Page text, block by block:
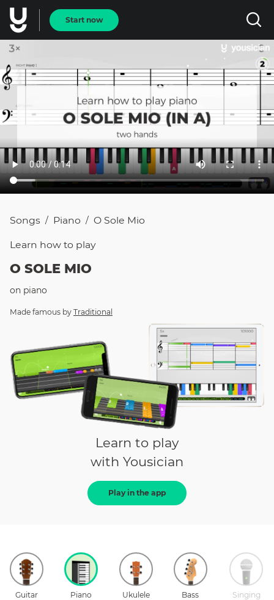
Start now
Songs / Piano / O Sole Mio
Learn how to play
O SOLE MIO
on piano
Made famous by Traditional
Learn to play
with Yousician
Play in the app
Guitar Piano Ukulele Bass Singing